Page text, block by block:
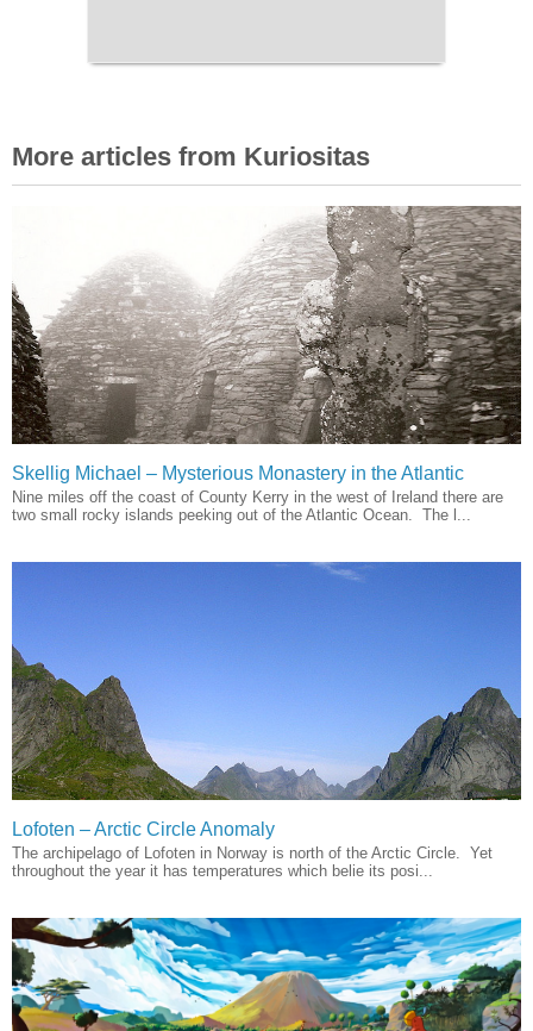
More articles from Kuriositas
Skellig Michael – Mysterious Monastery in the Atlantic
Nine miles off the coast of County Kerry in the west of Ireland there are
two small rocky islands peeking out of the Atlantic Ocean. The l...
Lofoten – Arctic Circle Anomaly
The archipelago of Lofoten in Norway is north of the Arctic Circle. Yet
throughout the year it has temperatures which belie its posi...